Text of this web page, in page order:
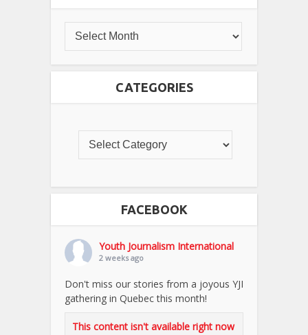
CATEGORIES
FACEBOOK
Youth Journalism International
2 weeks ago
Don't miss our stories from a joyous YJI
gathering in Quebec this month!
This content isn't available right now